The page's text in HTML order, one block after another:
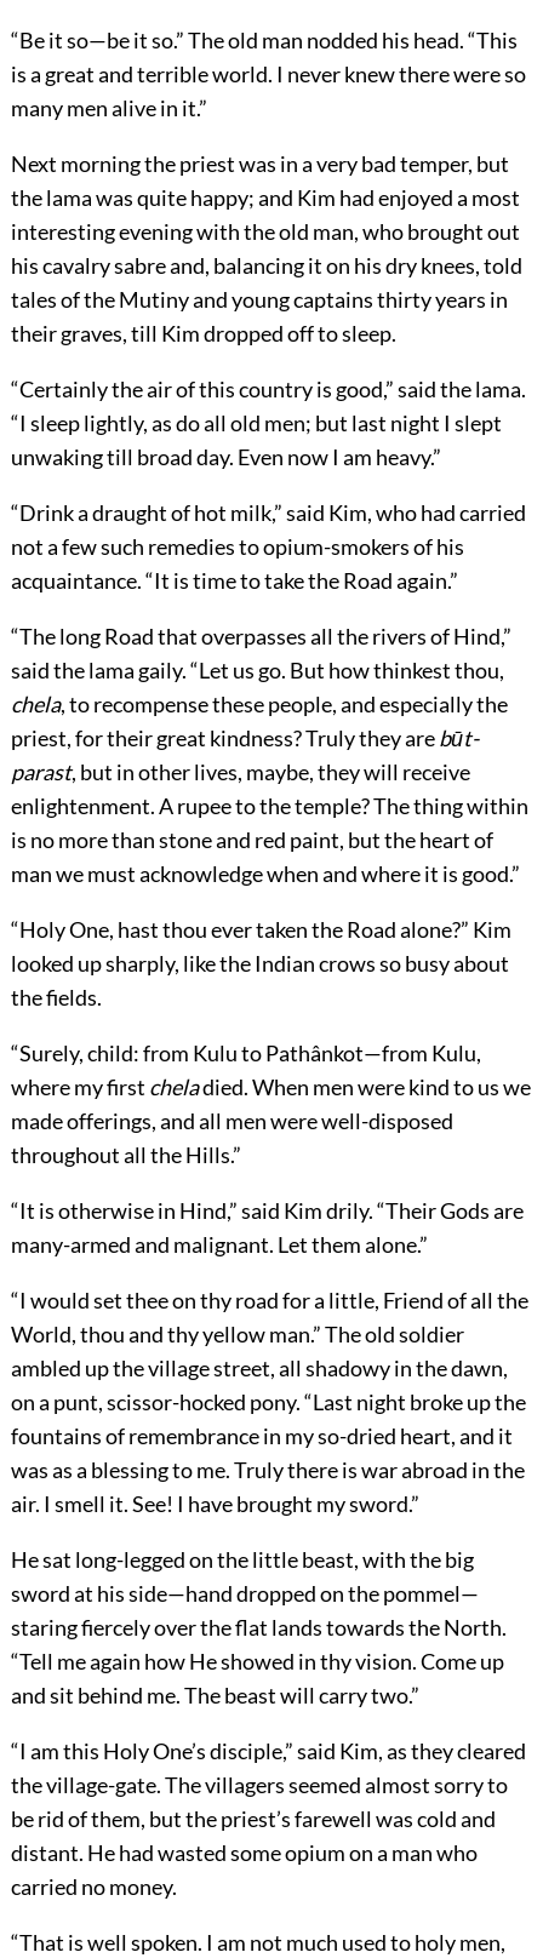
“Be it so—be it so.” The old man nodded his head. “This
is a great and terrible world. I never knew there were so
many men alive in it.”
Next morning the priest was in a very bad temper, but
the lama was quite happy; and Kim had enjoyed a most
interesting evening with the old man, who brought out
his cavalry sabre and, balancing it on his dry knees, told
tales of the Mutiny and young captains thirty years in
their graves, till Kim dropped off to sleep.
“Certainly the air of this country is good,” said the lama.
“I sleep lightly, as do all old men; but last night I slept
unwaking till broad day. Even now I am heavy.”
“Drink a draught of hot milk,” said Kim, who had carried
not a few such remedies to opium-smokers of his
acquaintance. “It is time to take the Road again.”
“The long Road that overpasses all the rivers of Hind,”
said the lama gaily. “Let us go. But how thinkest thou,
chela, to recompense these people, and especially the
priest, for their great kindness? Truly they arebūt-
parast, but in other lives, maybe, they will receive
enlightenment. A rupee to the temple? The thing within
is no more than stone and red paint, but the heart of
man we must acknowledge when and where it is good.”
“Holy One, hast thou ever taken the Road alone?” Kim
looked up sharply, like the Indian crows so busy about
the fields.
“Surely, child: from Kulu to Pathânkot—from Kulu,
where my first cheladied. When men were kind to us we
made offerings, and all men were well-disposed
throughout all the Hills.”
“It is otherwise in Hind,” said Kim drily. “Their Gods are
many-armed and malignant. Let them alone.”
“I would set thee on thy road for a little, Friend of all the
World, thou and thy yellow man.” The old soldier
ambled up the village street, all shadowy in the dawn,
on a punt, scissor-hocked pony. “Last night broke up the
fountains of remembrance in my so-dried heart, and it
was as a blessing to me. Truly there is war abroad in the
air. I smell it. See! I have brought my sword.”
He sat long-legged on the little beast, with the big
sword at his side—hand dropped on the pommel—
staring fiercely over the flat lands towards the North.
“Tell me again how He showed in thy vision. Come up
and sit behind me. The beast will carry two.”
“I am this Holy One’s disciple,” said Kim, as they cleared
the village-gate. The villagers seemed almost sorry to
be rid of them, but the priest’s farewell was cold and
distant. He had wasted some opium on a man who
carried no money.
“That is well spoken. I am not much used to holy men,